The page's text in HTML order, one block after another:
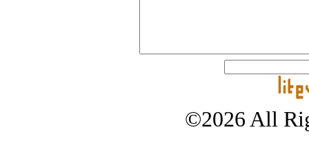
©2026 All